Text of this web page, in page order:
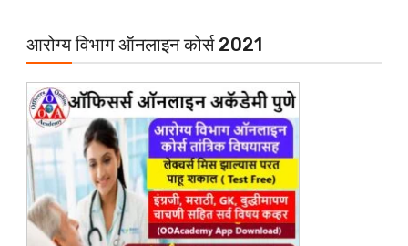
आरोग्य विभाग ऑनलाइन कोर्स 2021